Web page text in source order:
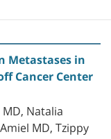
Metastases in
Cancer Center
Natalia
MD, Tzippy